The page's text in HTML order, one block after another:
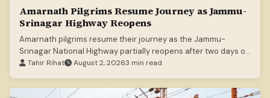
Amarnath Pilgrims Resume Journey as Jammu-
Srinagar Highway Reopens
Amarnath pilgrims resume their journey as the Jammu-
Srinagar National Highway partially reopens after two days of
closure due to heavy rains.
Tahir Rihat August 2, 20263 min read